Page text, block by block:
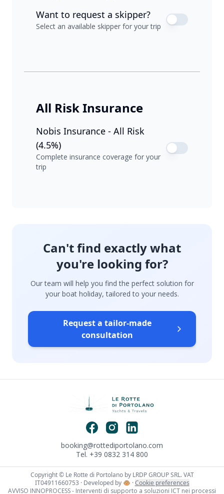
Want to request a skipper?
Select an available skipper for your trip
All Risk Insurance
Nobis Insurance - All Risk
(4.5%)
Complete insurance coverage for your
trip
Can't find exactly what
you're looking for?
Our team will help you find the perfect solution for
your boat holiday, tailored to your needs.
Request a tailor-made
consultation
booking@rottediportolano.com
Tel. +39 0832 314 800
Copyright © Le Rotte di Portolano by LRDP GROUP SRL. VAT
IT04911660753 · Developed by 🐵 ·Cookie preferences
AVVISO INNOPROCESS - Interventi di supporto a soluzioni ICT nei processi